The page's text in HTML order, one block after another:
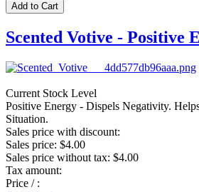
Scented Votive - Positive
Current Stock Level
Positive Energy - Dispels Negativity.
Situation.
Sales price with discount:
Sales price: $4.00
Sales price without tax: $4.00
Tax amount:
Price / :